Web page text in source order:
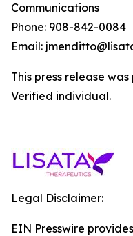
Communications
Phone: 908-842-0084
Email:
This press release
Verified individual.
Legal Disclaimer:
EIN Presswire